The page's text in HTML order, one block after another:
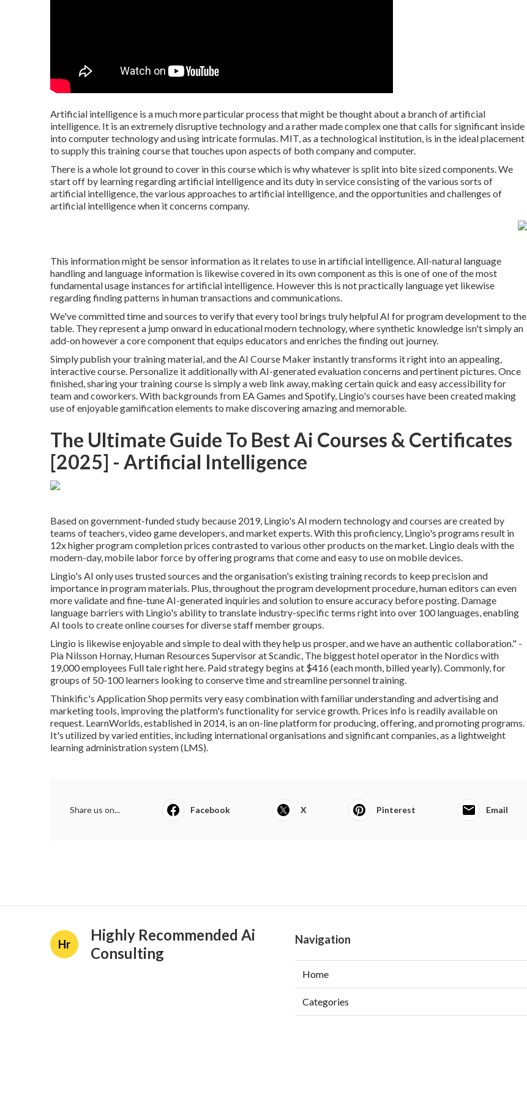
Artificial intelligence is a much more particular process that might be thought about a branch of artificial
intelligence. It is an extremely disruptive technology and a rather made complex one that calls for significant inside
into computer technology and using intricate formulas. MIT, as a technological institution, is in the ideal placement
to supply this training course that touches upon aspects of both company and computer.
There is a whole lot ground to cover in this course which is why whatever is split into bite sized components. We
start off by learning regarding artificial intelligence and its duty in service consisting of the various sorts of
artificial intelligence, the various approaches to artificial intelligence, and the opportunities and challenges of
artificial intelligence when it concerns company.
This information might be sensor information as it relates to use in artificial intelligence. All-natural language
handling and language information is likewise covered in its own component as this is one of one of the most
fundamental usage instances for artificial intelligence. However this is not practically language yet likewise
regarding finding patterns in human transactions and communications.
We've committed time and sources to verify that every tool brings truly helpful AI for program development to the
table. They represent a jump onward in educational modern technology, where synthetic knowledge isn't simply an
add-on however a core component that equips educators and enriches the finding out journey.
Simply publish your training material, and the AI Course Maker instantly transforms it right into an appealing,
interactive course. Personalize it additionally with AI-generated evaluation concerns and pertinent pictures. Once
finished, sharing your training course is simply a web link away, making certain quick and easy accessibility for
team and coworkers. With backgrounds from EA Games and Spotify, Lingio's courses have been created making
use of enjoyable gamification elements to make discovering amazing and memorable.
The Ultimate Guide To Best Ai Courses & Certificates
[2025] - Artificial Intelligence
Based on government-funded study because 2019, Lingio's AI modern technology and courses are created by
teams of teachers, video game developers, and market experts. With this proficiency, Lingio's programs result in
12x higher program completion prices contrasted to various other products on the market. Lingio deals with the
modern-day, mobile labor force by offering programs that come and easy to use on mobile devices.
Lingio's AI only uses trusted sources and the organisation's existing training records to keep precision and
importance in program materials. Plus, throughout the program development procedure, human editors can even
more validate and fine-tune AI-generated inquiries and solution to ensure accuracy before posting. Damage
language barriers with Lingio's ability to translate industry-specific terms right into over 100 languages, enabling
AI tools to create online courses for diverse staff member groups.
Lingio is likewise enjoyable and simple to deal with they help us prosper, and we have an authentic collaboration." -
Pia Nilsson Hornay, Human Resources Supervisor at Scandic, The biggest hotel operator in the Nordics with
19,000 employees Full tale right here. Paid strategy begins at $416 (each month, billed yearly). Commonly, for
groups of 50-100 learners looking to conserve time and streamline personnel training.
Thinkific's Application Shop permits very easy combination with familiar understanding and advertising and
marketing tools, improving the platform's functionality for service growth. Prices info is readily available on
request. LearnWorlds, established in 2014, is an on-line platform for producing, offering, and promoting programs.
It's utilized by varied entities, including international organisations and significant companies, as a lightweight
learning administration system (LMS).
Share us on... Facebook X Pinterest Email
Hr
Highly Recommended Ai
Consulting
Navigation
Home
Categories